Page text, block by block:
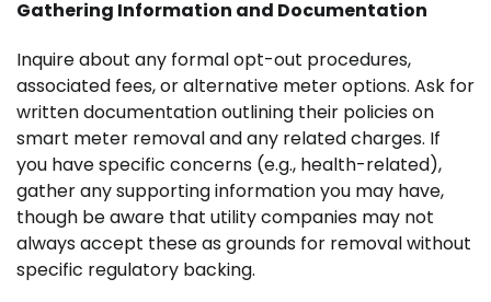
Gathering Information and Documentation
Inquire about any formal opt-out procedures,
associated fees, or alternative meter options. Ask for
written documentation outlining their policies on
smart meter removal and any related charges. If
you have specific concerns (e.g., health-related),
gather any supporting information you may have,
though be aware that utility companies may not
always accept these as grounds for removal without
specific regulatory backing.